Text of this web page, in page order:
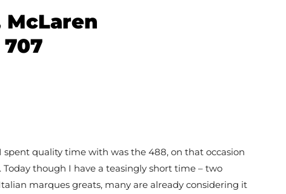
McLaren
spent quality time with was the 488, on that occasion
though I have a teasingly short time – two
marques greats, many are already considering it